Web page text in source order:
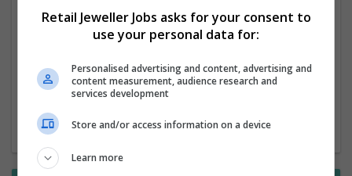
We dont have any jobs for your search at
the moment. You can subscribe on the job
new jobs are available.
Start a new search
Retail Jeweller Jobs asks for your consent to
use your personal data for:
Personalised advertising and content, advertising and
content measurement, audience research and
services development
Store and/or access information on a device
Learn more